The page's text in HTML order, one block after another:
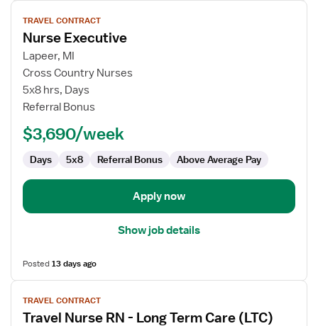
View
job
details
for
Nurse
Executive
TRAVEL CONTRACT
Nurse Executive
Lapeer, MI
Cross Country Nurses
5x8 hrs, Days
Referral Bonus
$3,690/week
Days 5x8 Referral Bonus Above Average Pay
Apply now
Show job details
Posted13 days ago
View
job
details
TRAVEL CONTRACT
Travel Nurse RN - Long Term Care (LTC)